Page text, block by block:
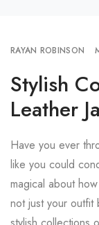
RAYAN ROBINSON
Stylish
Leather
Have you ever
like you could
magical about
not just your outfit